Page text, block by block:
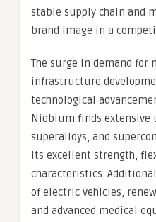
stable supply chain and
brand image in a
The surge in demand
infrastructure
technological
Niobium finds extensive
superalloys, and
its excellent strength,
characteristics.
of electric vehicles,
and advanced medical